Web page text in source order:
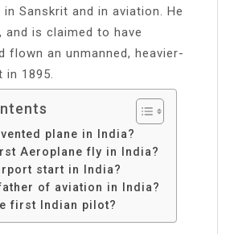
Sanskrit and in aviation. He
and is claimed to have
flown an unmanned, heavier-
1895.
plane in India?
Aeroplane fly in India?
start in India?
of aviation in India?
first Indian pilot?